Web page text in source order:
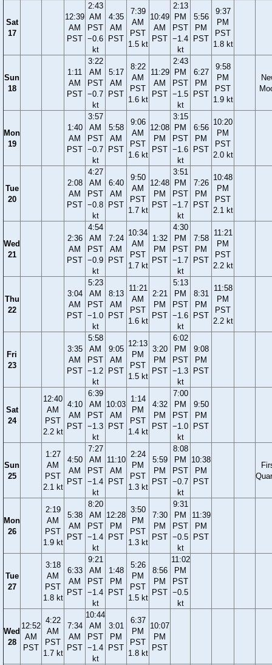
Sat
17
12:39
AM
PST
2:43
AM
PST
−0.6
kt
4:35
AM
PST
7:39
AM
PST
1.5 kt
10:49
AM
PST
2:13
PM
PST
−1.4
kt
5:56
PM
PST
9:37
PM
PST
1.8 kt
Sun
18
1:11
AM
PST
3:22
AM
PST
−0.7
kt
5:17
AM
PST
8:22
AM
PST
1.6 kt
11:29
AM
PST
2:43
PM
PST
−1.5
kt
6:27
PM
PST
9:58
PM
PST
1.9 kt
Mon
19
1:40
AM
PST
3:57
AM
PST
−0.7
kt
5:58
AM
PST
9:06
AM
PST
1.6 kt
12:08
PM
PST
3:15
PM
PST
−1.6
kt
6:56
PM
PST
10:20
PM
PST
2.0 kt
Tue
20
2:08
AM
PST
4:27
AM
PST
−0.8
kt
6:40
AM
PST
9:50
AM
PST
1.7 kt
12:48
PM
PST
3:51
PM
PST
−1.7
kt
7:26
PM
PST
10:48
PM
PST
2.1 kt
Wed
21
2:36
AM
PST
4:54
AM
PST
−0.9
kt
7:24
AM
PST
10:34
AM
PST
1.7 kt
1:32
PM
PST
4:30
PM
PST
−1.7
kt
7:58
PM
PST
11:21
PM
PST
2.2 kt
Thu
22
3:04
AM
PST
5:23
AM
PST
−1.0
kt
8:13
AM
PST
11:21
AM
PST
1.6 kt
2:21
PM
PST
5:13
PM
PST
−1.6
kt
8:31
PM
PST
11:58
PM
PST
2.2 kt
Fri
23
3:35
AM
PST
5:58
AM
PST
−1.2
kt
9:05
AM
PST
12:13
PM
PST
1.5 kt
3:20
PM
PST
6:02
PM
PST
−1.3
kt
9:08
PM
PST
Sat
24
12:40
AM
PST
2.2 kt
4:10
AM
PST
6:39
AM
PST
−1.3
kt
10:03
AM
PST
1:14
PM
PST
1.4 kt
4:32
PM
PST
7:00
PM
PST
−1.0
kt
9:50
PM
PST
Sun
25
1:27
AM
PST
2.1 kt
4:50
AM
PST
7:27
AM
PST
−1.4
kt
11:10
AM
PST
2:24
PM
PST
1.3 kt
5:59
PM
PST
8:08
PM
PST
−0.7
kt
10:38
PM
PST
Mon
26
2:19
AM
PST
1.9 kt
5:38
AM
PST
8:20
AM
PST
−1.4
kt
12:28
PM
PST
3:50
PM
PST
1.3 kt
7:30
PM
PST
9:31
PM
PST
−0.5
kt
11:39
PM
PST
Tue
27
3:18
AM
PST
1.8 kt
6:33
AM
PST
9:21
AM
PST
−1.4
kt
1:48
PM
PST
5:26
PM
PST
1.5 kt
8:56
PM
PST
11:02
PM
PST
−0.5
kt
Wed
28
12:52
AM
PST
4:22
AM
PST
1.7 kt
7:34
AM
PST
10:44
AM
PST
−1.4
kt
3:01
PM
PST
6:37
PM
PST
1.8 kt
10:07
PM
PST